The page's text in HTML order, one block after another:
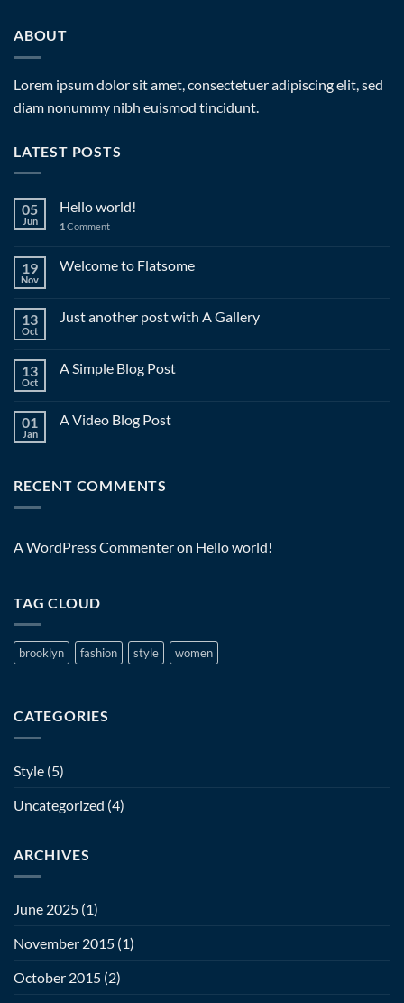
ABOUT
Lorem ipsum dolor sit amet, consectetuer adipiscing elit, sed
diam nonummy nibh euismod tincidunt.
LATEST POSTS
05
Jun
Hello world!
1 Comment
19
Nov
Welcome to Flatsome
13
Oct
Just another post with A Gallery
13
Oct
A Simple Blog Post
01
Jan
A Video Blog Post
RECENT COMMENTS
A WordPress Commenteron Hello world!
TAG CLOUD
brooklyn fashion style women
CATEGORIES
Style (5)
Uncategorized (4)
ARCHIVES
June 2025 (1)
November 2015 (1)
October 2015 (2)